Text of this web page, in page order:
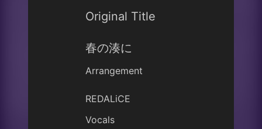
Original Title
春の湊に
Arrangement
REDALiCE
Vocals